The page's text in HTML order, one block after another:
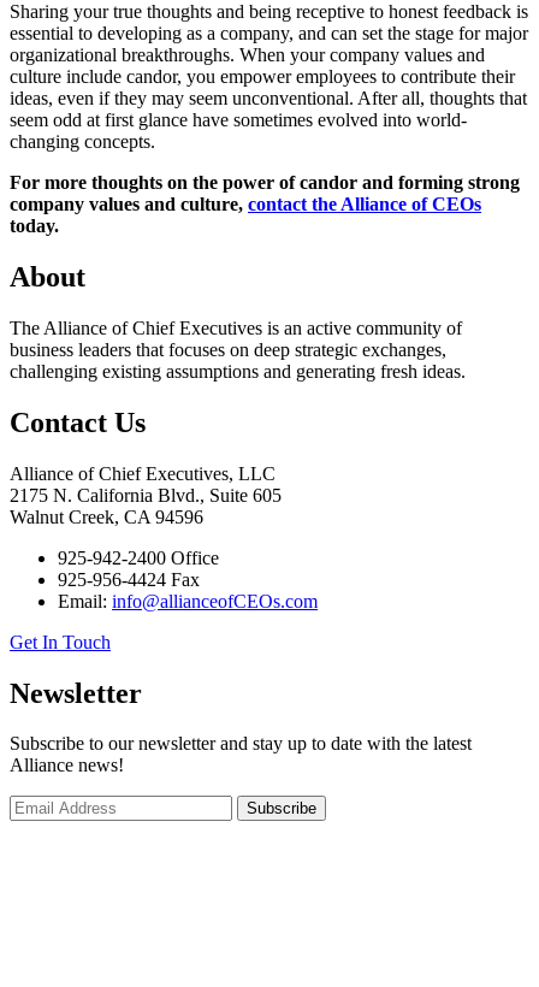
Sharing your true thoughts and being receptive to honest feedback is
essential to developing as a company, and can set the stage for major
organizational breakthroughs. When your company values and
culture include candor, you empower employees to contribute their
ideas, even if they may seem unconventional. After all, thoughts that
seem odd at first glance have sometimes evolved into world-
changing concepts.
For more thoughts on the power of candor and forming strong
company values and culture, contact the Alliance of CEOs
today.
About
The Alliance of Chief Executives is an active community of
business leaders that focuses on deep strategic exchanges,
challenging existing assumptions and generating fresh ideas.
Contact Us
Alliance of Chief Executives, LLC
2175 N. California Blvd., Suite 605
Walnut Creek, CA 94596
925-942-2400 Office
925-956-4424 Fax
Email: info@allianceofCEOs.com
Get In Touch
Newsletter
Subscribe to our newsletter and stay up to date with the latest
Alliance news!